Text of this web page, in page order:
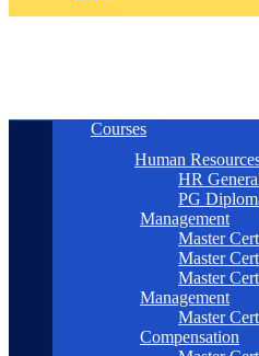
Courses
Human
HR
PG
Management
Master
Master
Master
Management
Master
Compensation